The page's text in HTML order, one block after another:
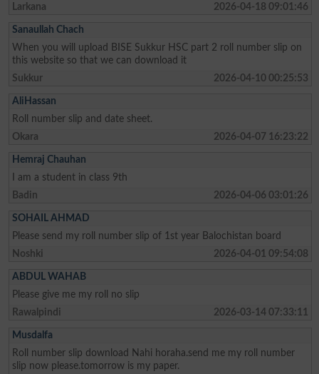
Larkana
2026-04-18 09:01:46
Sanaullah Chach
When you will upload BISE Sukkur HSC part 2 roll number slip on
this website so that we can download it
Sukkur
2026-04-10 00:25:53
AliHassan
Roll number slip and date sheet.
Okara
2026-04-07 16:23:22
Hemraj Chauhan
I am a student in class 9th
Badin
2026-04-06 03:01:26
SOHAIL AHMAD
Please send my roll number slip of 1st year Balochistan board
Noshki
2026-04-01 09:54:08
ABDUL WAHAB
Please give me my roll no slip
Rawalpindi
2026-03-14 07:33:11
Musdalfa
Roll number slip download Nahi horaha.send me my roll number
slip now please.tomorrow is my paper.